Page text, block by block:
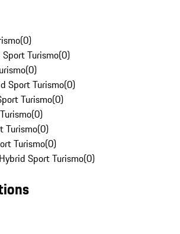
(0)
Turismo(0)
(0)
Sport Turismo(0)
Turismo(0)
(0)
Turismo(0)
Turismo(0)
Sport Turismo(0)